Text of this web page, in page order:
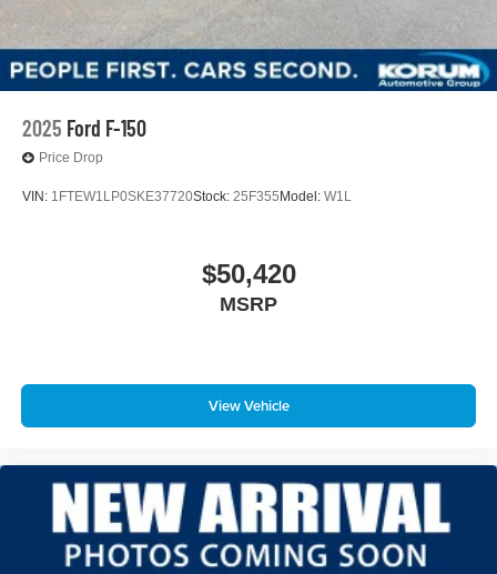
2025 Ford F-150
Price Drop
VIN: 1FTEW1LP0SKE37720Stock: 25F355 Model: W1L
$50,420
MSRP
View Vehicle